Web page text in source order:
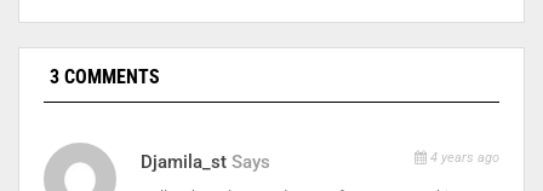
3 COMMENTS
Djamila_st Says 4 years ago